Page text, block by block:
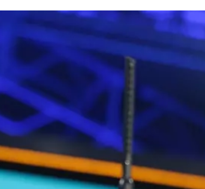
FEEDBACK
A SONG 90'S AT
The
Site
KRF: EDAVILLE'S
WILL RETURN THIS